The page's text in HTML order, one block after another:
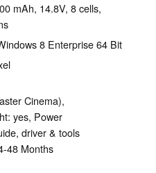
mAh, 14.8V, 8 cells,
8 Enterprise 64 Bit
Cinema),
yes, Power
driver & tools
48 Months